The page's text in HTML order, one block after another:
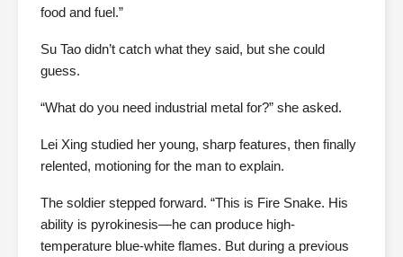
food and fuel.”
Su Tao didn’t catch what they said, but she could
guess.
“What do you need industrial metal for?” she asked.
Lei Xing studied her young, sharp features, then finally
relented, motioning for the man to explain.
The soldier stepped forward. “This is Fire Snake. His
ability is pyrokinesis—he can produce high-
temperature blue-white flames. But during a previous